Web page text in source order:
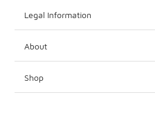
Legal Information
About
Shop